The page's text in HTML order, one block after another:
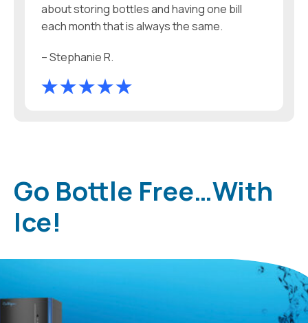
about storing bottles and having one bill
each month that is always the same.
– Stephanie R.
Go Bottle Free…With
Ice!